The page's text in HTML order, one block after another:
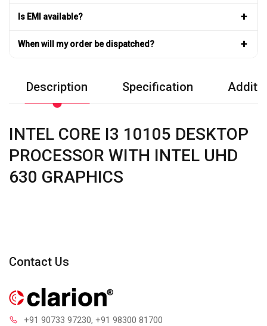
Is EMI available? +
When will my order be dispatched? +
Description Specification
INTEL CORE I3 10105 DESKTOP
PROCESSOR WITH INTEL UHD
630 GRAPHICS
Contact Us
+91 90733 97230, +91 98300 81700